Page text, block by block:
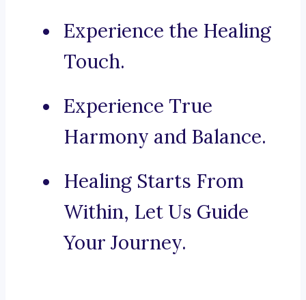
Experience the Healing
Touch.
Experience True
Harmony and Balance.
Healing Starts From
Within, Let Us Guide
Your Journey.